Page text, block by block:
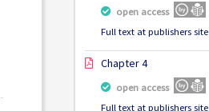
open access
Full text at publishers site
Chapter 4
open access
Full text at publishers site